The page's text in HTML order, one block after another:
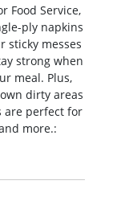
Food Service,
ply napkins
sticky messes
strong when
meal. Plus,
dirty areas
are perfect for
more.: